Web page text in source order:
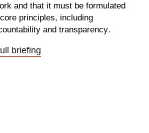
and that it must be formulated
principles, including
and transparency.
briefing